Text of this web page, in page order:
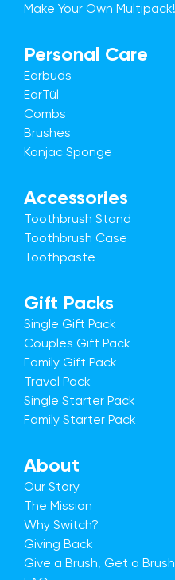
Make Your Own
Personal Care
Earbuds
EarTül
Combs
Brushes
Konjac Sponge
Accessories
Toothbrush Stand
Toothbrush Case
Toothpaste
Gift Packs
Single Gift Pack
Couples Gift Pack
Family Gift Pack
Travel Pack
Single Starter Pack
Family Starter Pack
About
Our Story
The Mission
Why Switch?
Giving Back
Give a Brush, Get a Brush